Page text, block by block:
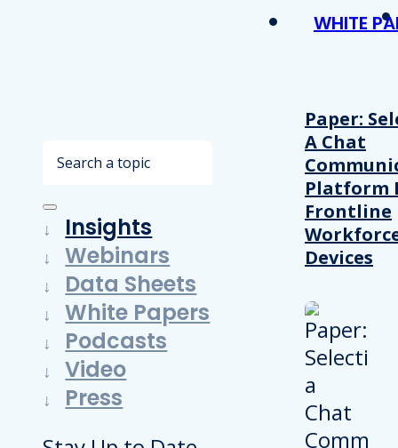
Search
Insights
Webinars
Data Sheets
White Papers
Podcasts
Video
Press
WHITE
Paper:
A Chat
Platform
Frontline
Devices